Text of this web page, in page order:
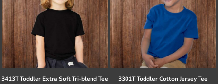
3413T Toddler Extra Soft Tri-blend Tee 3301T Toddler Cotton Jersey Tee